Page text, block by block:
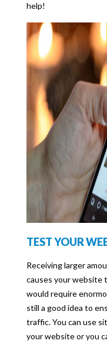
help!
TEST YOUR
Receiving larger
causes your website
would require
still a good idea to
traffic. You can use
your website or you